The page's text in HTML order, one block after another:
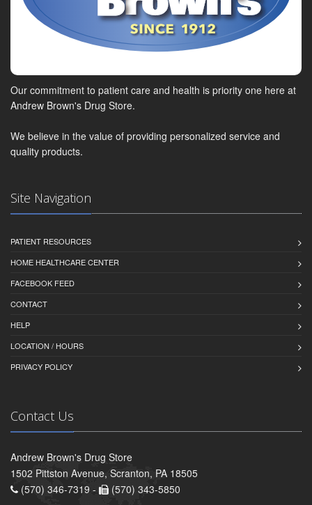
Our commitment to patient care and health is priority one here at
Andrew Brown's Drug Store.
We believe in the value of providing personalized service and
quality products.
Site Navigation
PATIENT RESOURCES
HOME HEALTHCARE CENTER
FACEBOOK FEED
CONTACT
HELP
LOCATION / HOURS
PRIVACY POLICY
Contact Us
Andrew Brown's Drug Store
1502 Pittston Avenue, Scranton, PA 18505
(570) 346-7319 -
(570) 343-5850